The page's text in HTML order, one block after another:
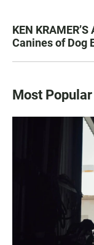
KEN
Canines of Dog
Most Popular